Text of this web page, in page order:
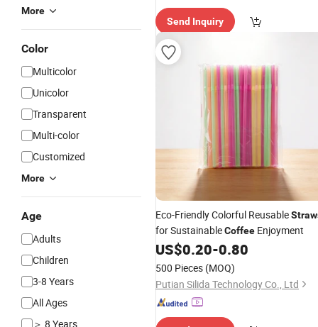
More
Color
Multicolor
Unicolor
Transparent
Multi-color
Customized
More
Age
Adults
Children
3-8 Years
All Ages
＞ 8 Years
Send Inquiry
Eco-Friendly Colorful Reusable
for SustainableCoffee Enjoyment
US$0.20-0.80
500 Pieces (MOQ)
Putian Silida Technology Co., Ltd